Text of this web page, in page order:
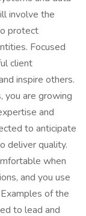
involve the
protect
Focused
client
inspire others.
you are growing
and
to anticipate
deliver quality.
when
and you use
of the
to lead and